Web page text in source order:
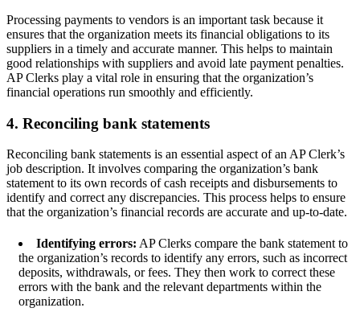
Processing payments to vendors is an important task because it
ensures that the organization meets its financial obligations to its
suppliers in a timely and accurate manner. This helps to maintain
good relationships with suppliers and avoid late payment penalties.
AP Clerks play a vital role in ensuring that the organization’s
financial operations run smoothly and efficiently.
4. Reconciling bank statements
Reconciling bank statements is an essential aspect of an AP Clerk’s
job description. It involves comparing the organization’s bank
statement to its own records of cash receipts and disbursements to
identify and correct any discrepancies. This process helps to ensure
that the organization’s financial records are accurate and up-to-date.
Identifying errors: AP Clerks compare the bank statement to
the organization’s records to identify any errors, such as incorrect
deposits, withdrawals, or fees. They then work to correct these
errors with the bank and the relevant departments within the
organization.